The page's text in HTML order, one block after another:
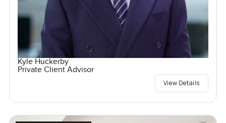
Kyle Huckerby
Private Client Advisor
View Details